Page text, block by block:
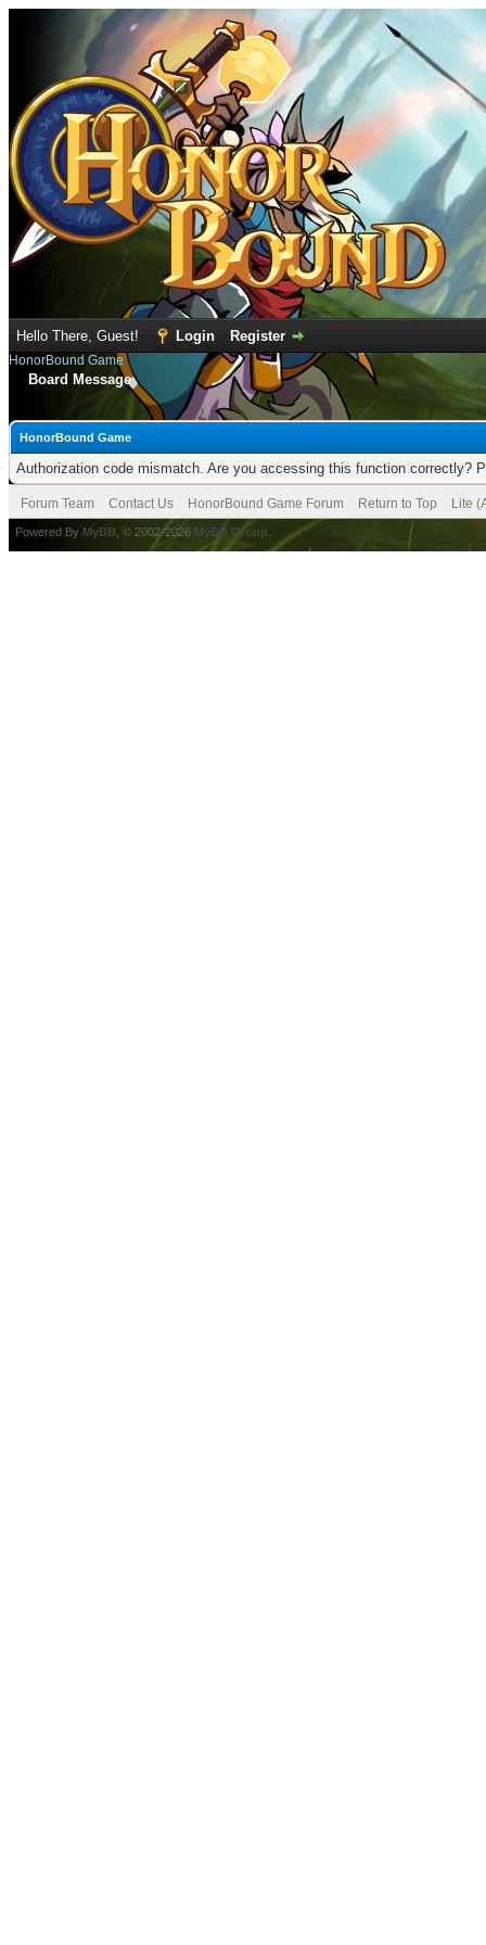
Hello There, Guest! Login Register
HonorBound Game
Board Message
HonorBound Game
Authorization code mismatch. Are you accessing this function correctly?
Forum Team Contact Us HonorBound Game Forum Return to Top Lite
Powered By MyBB , © 2002-2026 MyBB Group